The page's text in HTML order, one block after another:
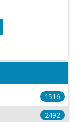
1516
2492